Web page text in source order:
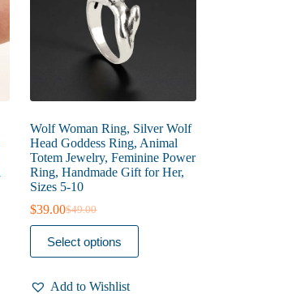
Wolf Woman Ring, Silver Wolf
Head Goddess Ring, Animal
Totem Jewelry, Feminine Power
Ring, Handmade Gift for Her,
Sizes 5-10
$49.00
Original
price
was:
$49.00.
$39.00Current
price
is:
$39.00.
Select options
This
product
has
variants.Add to Wishlist